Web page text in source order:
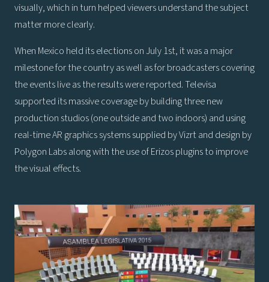
visually, which in turn helped viewers understand the subject
matter more clearly.
When Mexico held its elections on July 1st, it was a major
milestone for the country as well as for broadcasters covering
the events live as the results were reported. Televisa
supported its massive coverage by building three new
production studios (one outside and two indoors) and using
real-time AR graphics systems supplied by Vizrt and design by
Polygon Labs along with the use of Erizos plugins to improve
the visual effects.